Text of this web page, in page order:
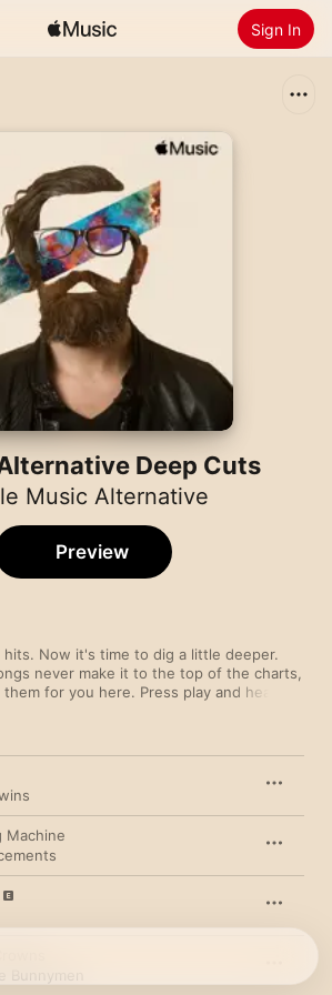
Sign In
Install Apple Music
Deep Cuts
Music Alternative
hits. Now it's time to dig a little deeper.
never make it to the top of the charts,
for you here. Press play and hear
Preview
Time
Machine
Bunnymen